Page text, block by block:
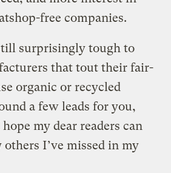
free companies.
surprisingly tough to
that tout their fair-
organic or recycled
a few leads for you,
my dear readers can
I’ve missed in my